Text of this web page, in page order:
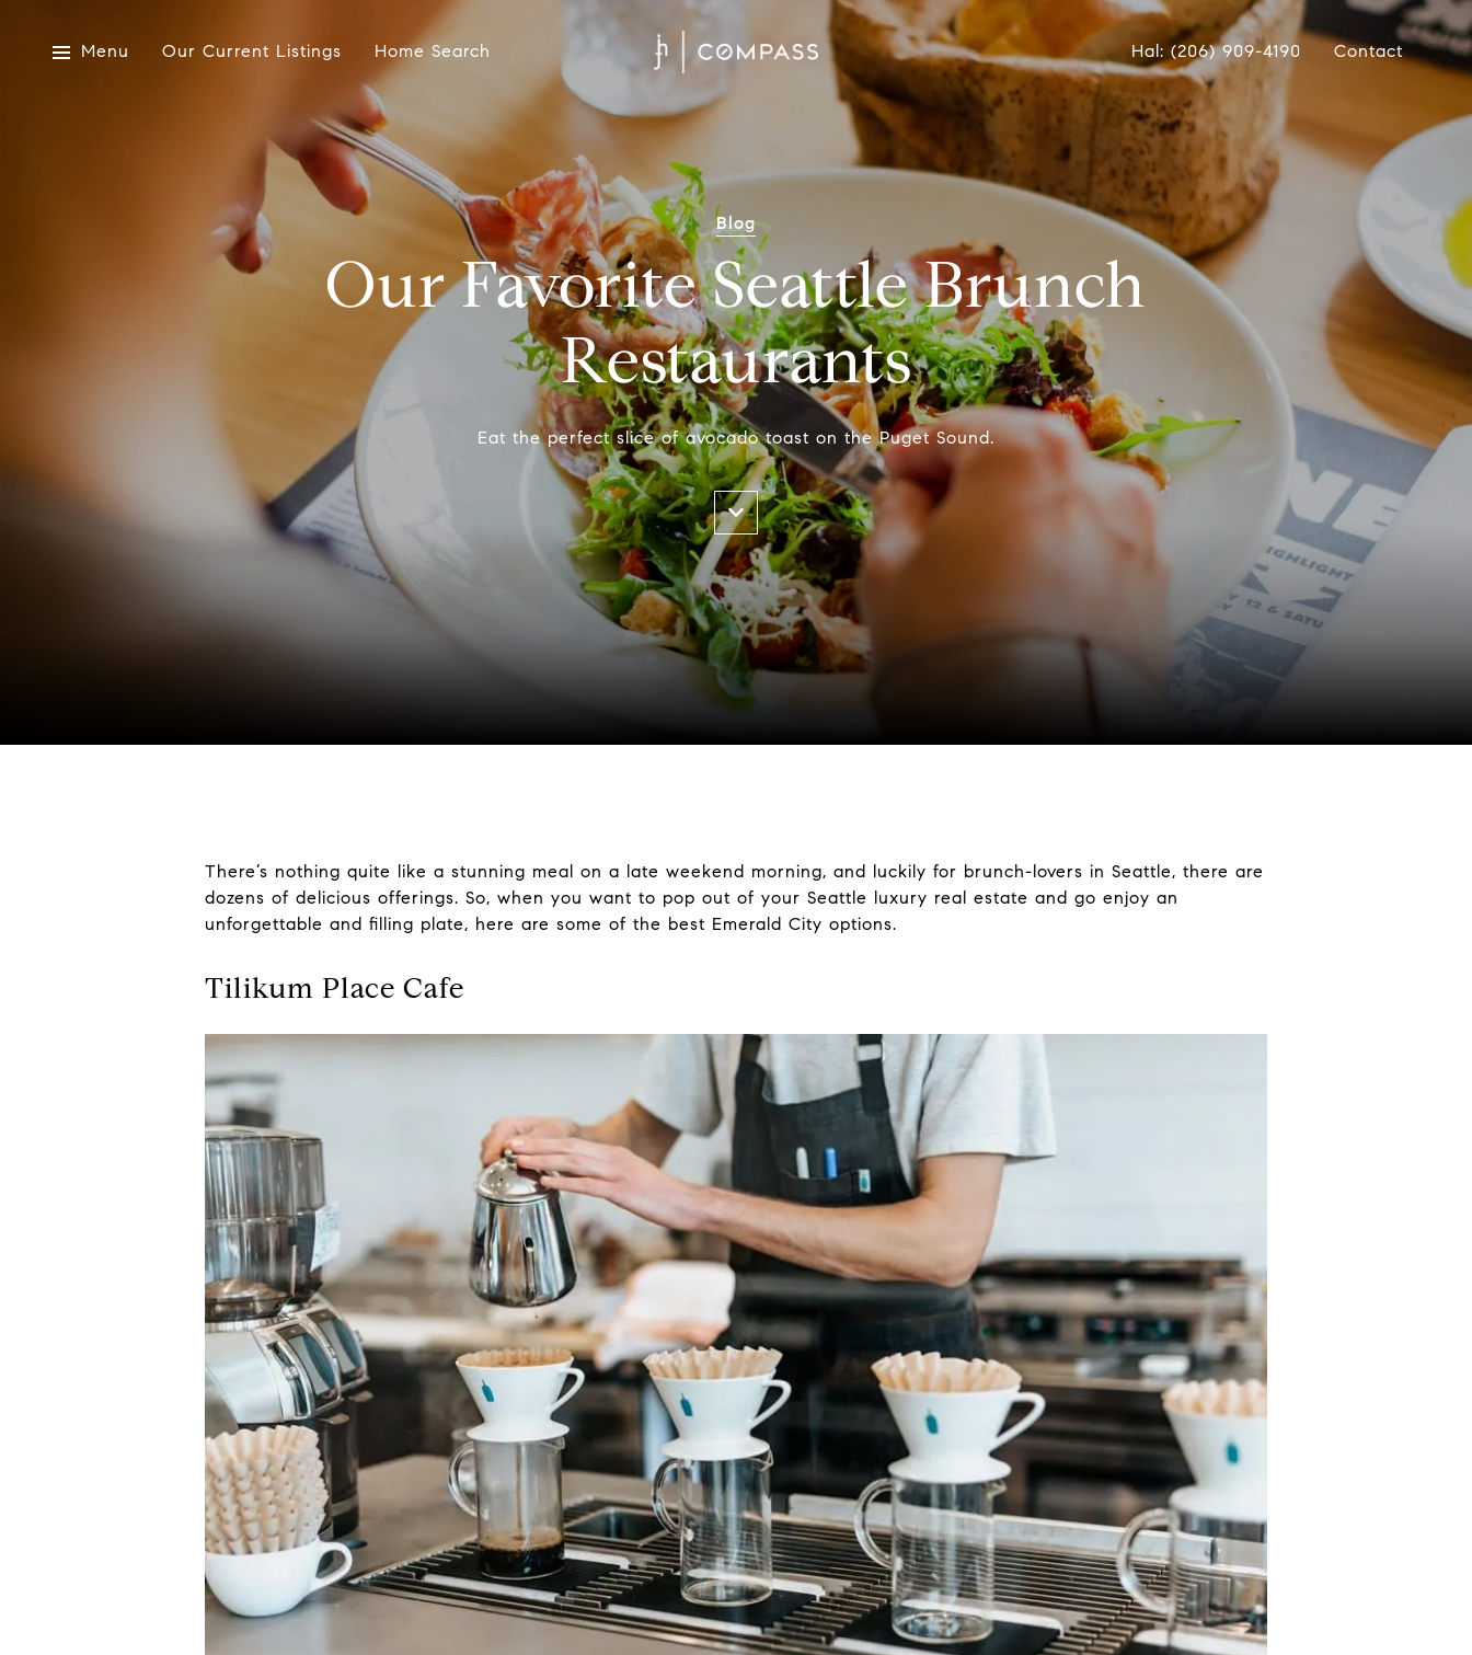
Menu Our Current Listings Home Search Hal: (206) 909-4190 Contact
Blog
Our Favorite Seattle Brunch
Restaurants
Eat the perfect slice of avocado toast on the Puget Sound.
There’s nothing quite like a stunning meal on a late weekend morning, and luckily for brunch-lovers in Seattle, there are
dozens of delicious offerings. So, when you want to pop out of your Seattle luxury real estate and go enjoy an
unforgettable and filling plate, here are some of the best Emerald City options.
Tilikum Place Cafe